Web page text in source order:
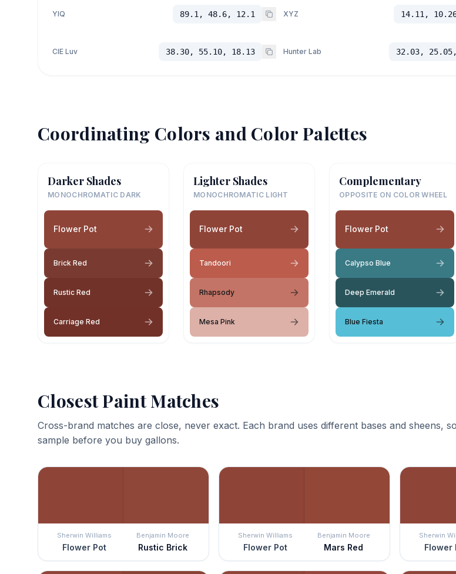
YIQ 89.1, 48.6, 12.1 XYZ 14.11,
CIE Luv 38.30, 55.10, 18.13 Hunter Lab 32.03,
Coordinating Colors and Color Palettes
Darker Shades
MONOCHROMATIC DARK
Flower Pot
Brick Red
Rustic Red
Carriage Red
Lighter Shades
MONOCHROMATIC LIGHT
Flower Pot
Tandoori
Rhapsody
Mesa Pink
Complementary
OPPOSITE ON COLOR WHEEL
Flower Pot
Calypso Blue
Deep Emerald
Blue Fiesta
Closest Paint Matches
Cross-brand matches are close, never exact. Each brand uses different bases and sheens, so
sample before you buy gallons.
Sherwin Williams
Flower Pot
Benjamin Moore
Rustic Brick
Sherwin Williams
Flower Pot
Benjamin Moore
Mars Red
Sherwin
Flower